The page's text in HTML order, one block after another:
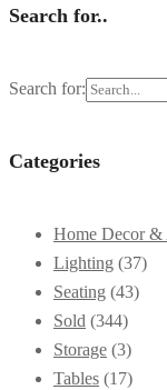
Search for..
Search for:
Categories
Home Decor &
Lighting (37)
Seating (43)
Sold (344)
Storage (3)
Tables (17)